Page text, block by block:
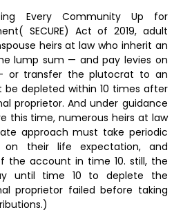
Every Community Up for
SECURE) Act of 2019, adult
heirs at law who inherit an
lump sum — and pay levies on
or transfer the plutocrat to an
be depleted within 10 times after
proprietor. And under guidance
this time, numerous heirs at law
approach must take periodic
on their life expectation, and
the account in time 10. still, the
until time 10 to deplete the
proprietor failed before taking